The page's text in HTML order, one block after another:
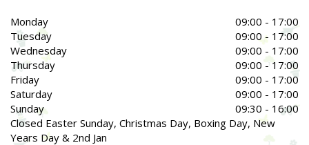
Monday
09:00 - 17:00
Tuesday
09:00 - 17:00
Wednesday
09:00 - 17:00
Thursday
09:00 - 17:00
Friday
09:00 - 17:00
Saturday
09:00 - 17:00
Sunday
09:30 - 16:00
Closed Easter Sunday, Christmas Day, Boxing Day, New
Years Day & 2nd Jan